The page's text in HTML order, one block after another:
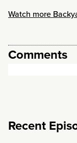
Watch more
Comments
Recent